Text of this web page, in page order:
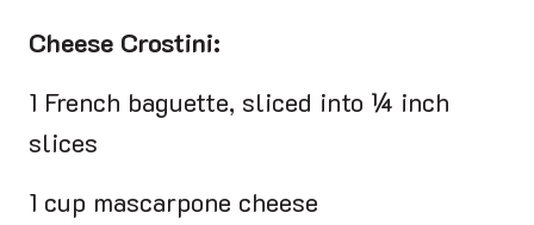
Cheese Crostini:
1 French baguette, sliced into ¼ inch
slices
1 cup mascarpone cheese